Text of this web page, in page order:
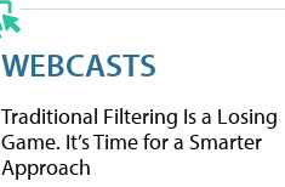
WEBCASTS
Traditional Filtering Is a Losing
Game. It’s Time for a Smarter
Approach